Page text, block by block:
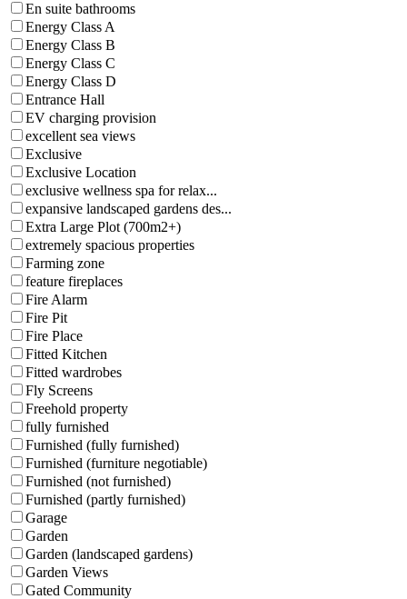
En suite bathrooms
Energy Class A
Energy Class B
Energy Class C
Energy Class D
Entrance Hall
EV charging provision
excellent sea views
Exclusive
Exclusive Location
exclusive wellness spa for relax...
expansive landscaped gardens des...
Extra Large Plot (700m2+)
extremely spacious properties
Farming zone
feature fireplaces
Fire Alarm
Fire Pit
Fire Place
Fitted Kitchen
Fitted wardrobes
Fly Screens
Freehold property
fully furnished
Furnished (fully furnished)
Furnished (furniture negotiable)
Furnished (not furnished)
Furnished (partly furnished)
Garage
Garden
Garden (landscaped gardens)
Garden Views
Gated Community